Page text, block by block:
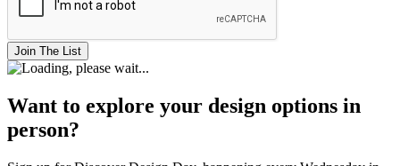
Join The List
Want to explore your design options in
person?